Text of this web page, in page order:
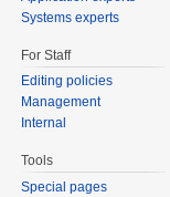
Systems experts
For Staff
Editing policies
Management
Internal
Tools
Special pages